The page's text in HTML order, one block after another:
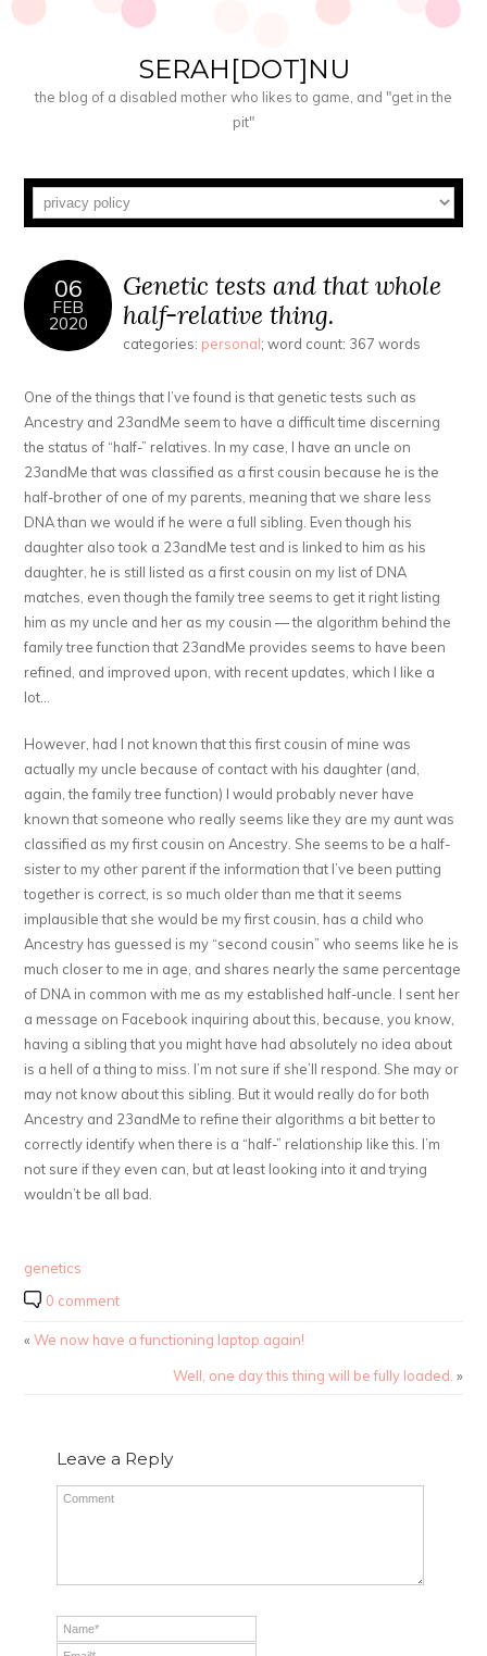
SERAH[DOT]NU
the blog of a disabled mother who likes to game, and "get in the
pit"
06
FEB
2020
Genetic tests and that whole
half-relative thing.
categories: personal; word count: 367 words
One of the things that I’ve found is that genetic tests such as
Ancestry and 23andMe seem to have a difficult time discerning
the status of “half-” relatives. In my case, I have an uncle on
23andMe that was classified as a first cousin because he is the
half-brother of one of my parents, meaning that we share less
DNA than we would if he were a full sibling. Even though his
daughter also took a 23andMe test and is linked to him as his
daughter, he is still listed as a first cousin on my list of DNA
matches, even though the family tree seems to get it right listing
him as my uncle and her as my cousin — the algorithm behind the
family tree function that 23andMe provides seems to have been
refined, and improved upon, with recent updates, which I like a
lot…
However, had I not known that this first cousin of mine was
actually my uncle because of contact with his daughter (and,
again, the family tree function) I would probably never have
known that someone who really seems like they are my aunt was
classified as my first cousin on Ancestry. She seems to be a half-
sister to my other parent if the information that I’ve been putting
together is correct, is so much older than me that it seems
implausible that she would be my first cousin, has a child who
Ancestry has guessed is my “second cousin” who seems like he is
much closer to me in age, and shares nearly the same percentage
of DNA in common with me as my established half-uncle. I sent her
a message on Facebook inquiring about this, because, you know,
having a sibling that you might have had absolutely no idea about
is a hell of a thing to miss. I’m not sure if she’ll respond. She may or
may not know about this sibling. But it would really do for both
Ancestry and 23andMe to refine their algorithms a bit better to
correctly identify when there is a “half-” relationship like this. I’m
not sure if they even can, but at least looking into it and trying
wouldn’t be all bad.
genetics
0 comment
«We now have a functioning laptop again!
Well, one day this thing will be fully loaded. »
Leave a Reply